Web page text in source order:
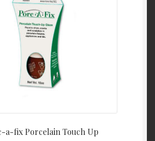
a-fix Porcelain Touch Up